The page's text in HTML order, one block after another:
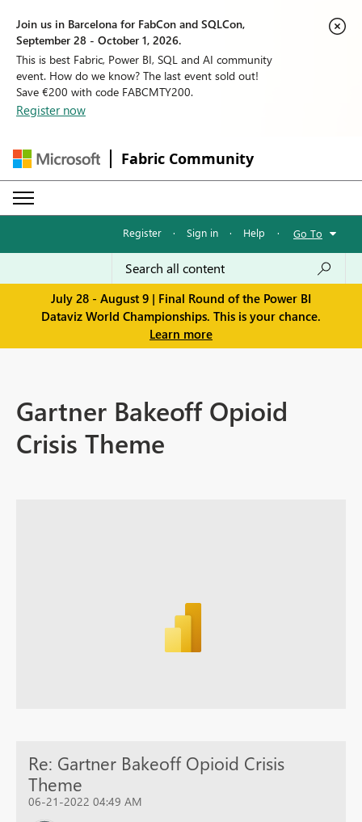
Join us in Barcelona for FabCon and SQLCon,
September 28 - October 1, 2026.
This is best Fabric, Power BI, SQL and AI community
event. How do we know? The last event sold out!
Save €200 with code FABCMTY200.
Register now
Fabric Community
Register · Sign in · Help · Go To
July 28 - August 9 | Final Round of the Power BI
Dataviz World Championships. This is your chance.
Learn more
Gartner Bakeoff Opioid
Crisis Theme
Re: Gartner Bakeoff Opioid Crisis
Theme
06-21-2022 04:49 AM